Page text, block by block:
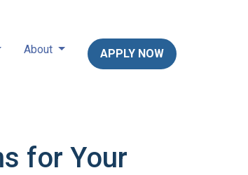
About APPLY NOW
for Your